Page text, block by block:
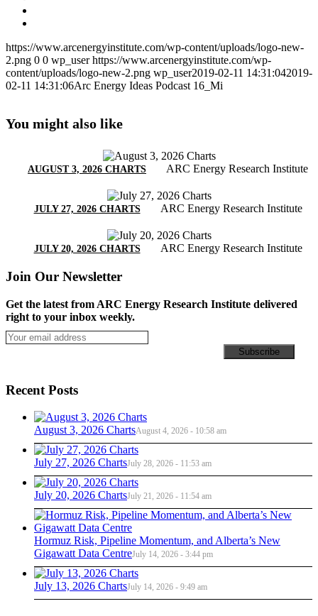
https://www.arcenergyinstitute.com/wp-content/uploads/logo-new-
2.png 0 0 wp_user https://www.arcenergyinstitute.com/wp-
content/uploads/logo-new-2.png wp_user2019-02-11 14:31:042019-
02-11 14:31:06Arc Energy Ideas Podcast 16_Mi
You might also like
AUGUST 3, 2026 CHARTS ARC Energy Research Institute
JULY 27, 2026 CHARTS ARC Energy Research Institute
JULY 20, 2026 CHARTS ARC Energy Research Institute
Join Our Newsletter
Get the latest from ARC Energy Research Institute delivered
right to your inbox weekly.
Recent Posts
August 3, 2026 ChartsAugust 4, 2026 - 10:58 am
July 27, 2026 ChartsJuly 28, 2026 - 11:53 am
July 20, 2026 ChartsJuly 21, 2026 - 11:54 am
Hormuz Risk, Pipeline Momentum, and Alberta’s New
Gigawatt Data CentreJuly 14, 2026 - 3:44 pm
July 13, 2026 ChartsJuly 14, 2026 - 9:49 am